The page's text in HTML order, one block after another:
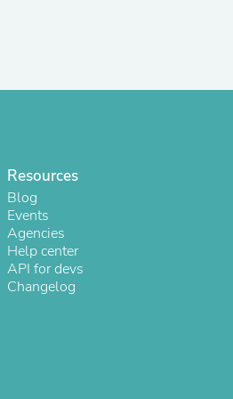
Resources
Blog
Events
Agencies
Help center
API for devs
Changelog